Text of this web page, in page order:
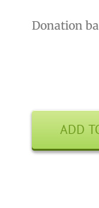
Donation
ADD